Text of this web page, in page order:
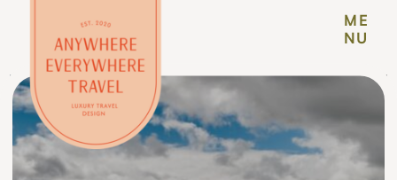
ME
NU